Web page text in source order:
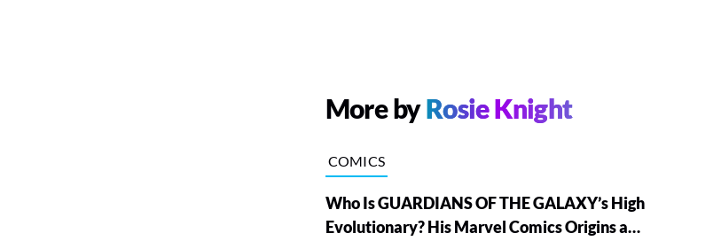
More byRosie Knight
COMICS
Who Is GUARDIANS OF THE GALAXY’s High
Evolutionary? His Marvel Comics Origins and